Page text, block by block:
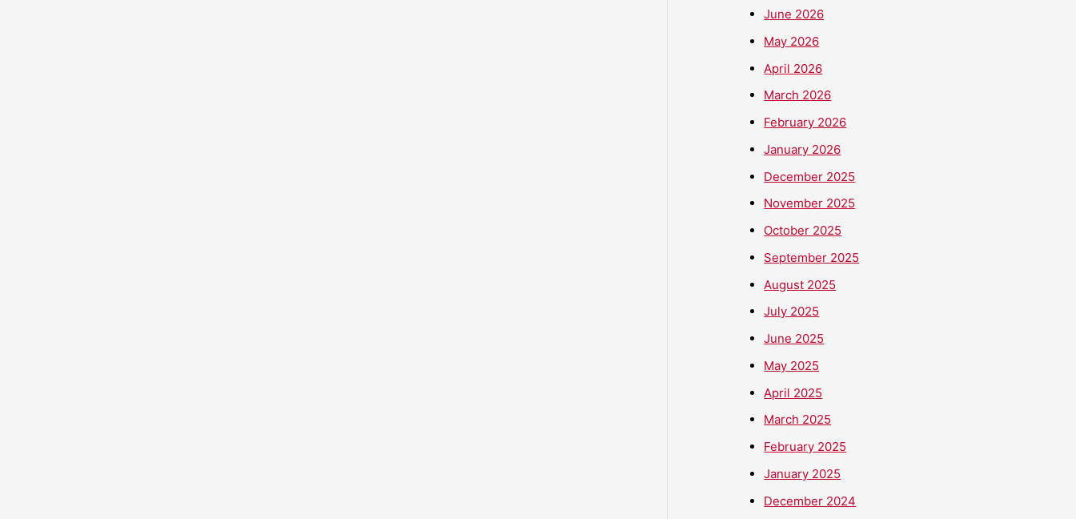
June 2026
May 2026
April 2026
March 2026
February 2026
January 2026
December 2025
November 2025
October 2025
September 2025
August 2025
July 2025
June 2025
May 2025
April 2025
March 2025
February 2025
January 2025
December 2024